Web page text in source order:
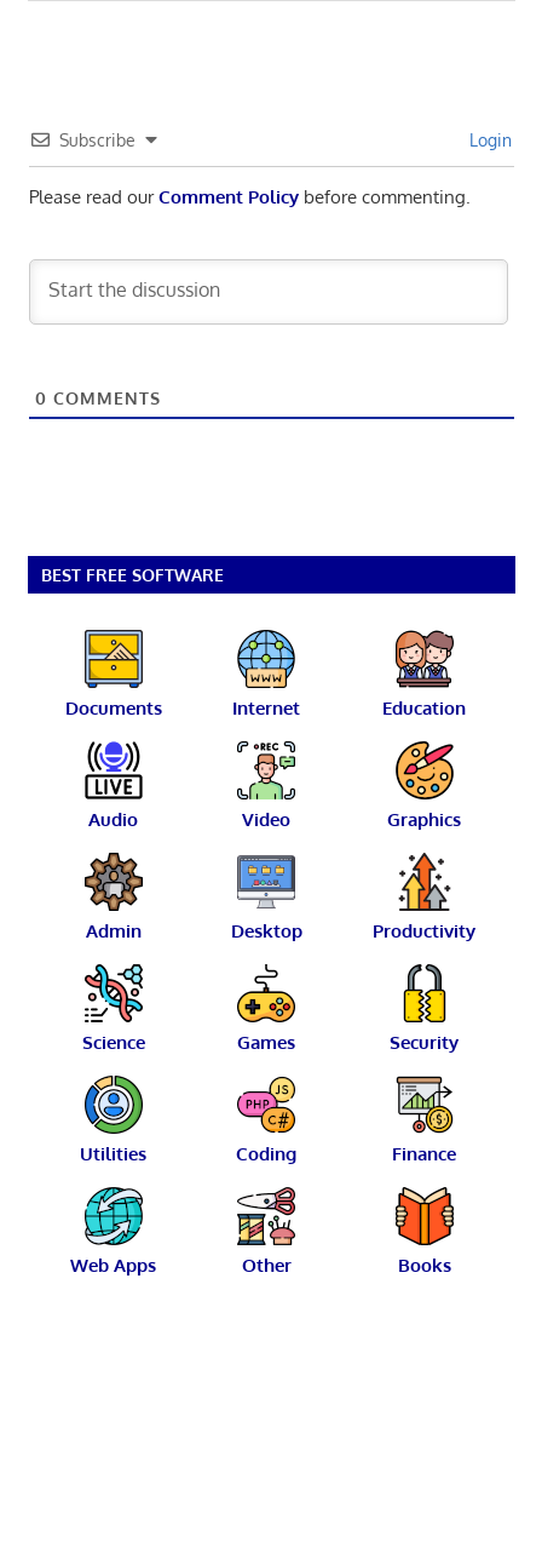
Subscribe Login
Please read ourComment Policybefore commenting.
0 COMMENTS
BEST FREE SOFTWARE
Documents Internet Education
Audio Video Graphics
Admin Desktop Productivity
Science Games Security
Utilities Coding Finance
Web Apps Other Books